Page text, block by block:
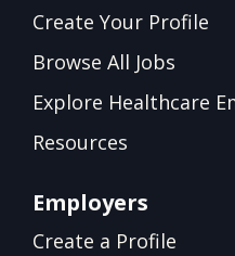
Create Your Profile
Browse All Jobs
Explore Healthcare
Resources
Employers
Create a Profile